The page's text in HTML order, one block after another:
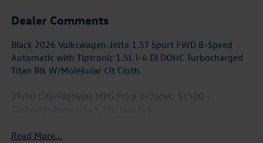
Dealer Comments
Black 2026 Volkswagen Jetta 1.5T Sport FWD 8-Speed
Automatic with Tiptronic 1.5L I-4 DI DOHC Turbocharged
Titan Blk W/Molekular Clt Cloth.
29/40 City/Highway MPG Price includes: $1500 -
Read More...